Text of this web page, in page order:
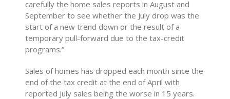
carefully the home sales reports in August and
September to see whether the July drop was the
start of a new trend down or the result of a
temporary pull-forward due to the tax-credit
programs.”
Sales of homes has dropped each month since the
end of the tax credit at the end of April with
reported July sales being the worse in 15 years.